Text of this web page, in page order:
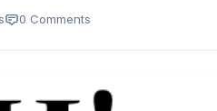
0 Comments